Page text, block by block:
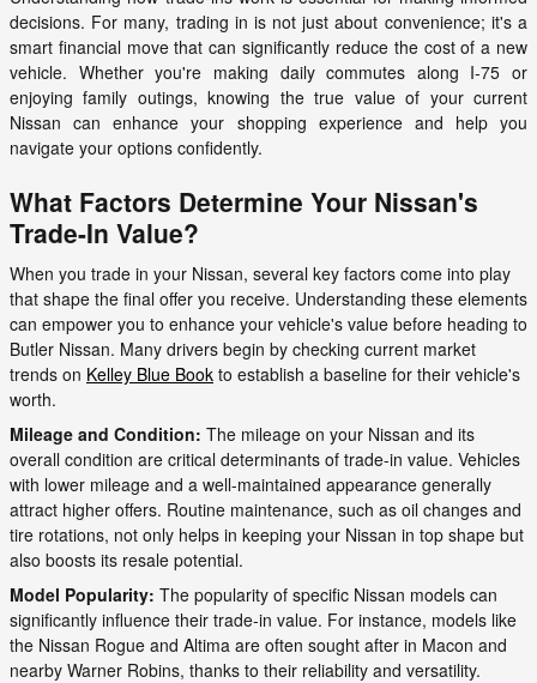
decisions. For many, trading in is not just about convenience; it's a
smart financial move that can significantly reduce the cost of a new
vehicle. Whether you're making daily commutes along I-75 or
enjoying family outings, knowing the true value of your current
Nissan can enhance your shopping experience and help you
navigate your options confidently.
What Factors Determine Your Nissan's
Trade-In Value?
When you trade in your Nissan, several key factors come into play
that shape the final offer you receive. Understanding these elements
can empower you to enhance your vehicle's value before heading to
Butler Nissan. Many drivers begin by checking current market
trends on Kelley Blue Book to establish a baseline for their vehicle's
worth.
Mileage and Condition: The mileage on your Nissan and its
overall condition are critical determinants of trade-in value. Vehicles
with lower mileage and a well-maintained appearance generally
attract higher offers. Routine maintenance, such as oil changes and
tire rotations, not only helps in keeping your Nissan in top shape but
also boosts its resale potential.
Model Popularity: The popularity of specific Nissan models can
significantly influence their trade-in value. For instance, models like
the Nissan Rogue and Altima are often sought after in Macon and
nearby Warner Robins, thanks to their reliability and versatility.